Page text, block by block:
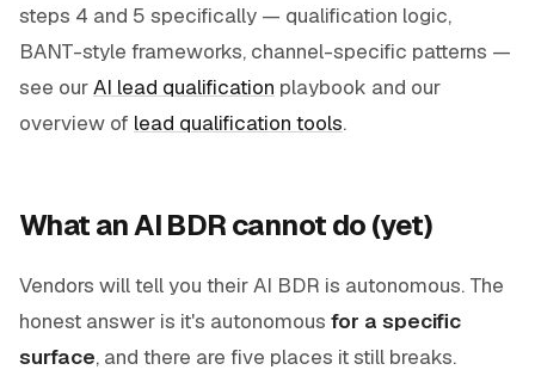
steps 4 and 5 specifically — qualification logic,
BANT-style frameworks, channel-specific patterns —
see ourAI lead qualification playbook and our
overview of lead qualification tools.
What an AI BDR cannot do (yet)
Vendors will tell you their AI BDR is autonomous. The
honest answer is it's autonomous for a specific
surface, and there are five places it still breaks.